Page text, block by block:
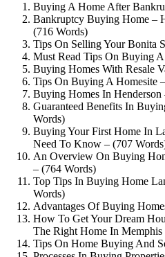
Buying A Home After
Bankruptcy Buying Home –
(716 Words)
Tips On Selling Your Bonita
Must Read Tips On Buying
Buying Homes With Resale
Tips On Buying A Homesite
Buying Homes In Henderson
Guaranteed Benefits In
Words)
Buying Your First Home In
Need To Know – (707
An Overview On Buying
– (764 Words)
Top Tips In Buying Home
Words)
Advantages Of Buying
How To Get Your Dream
The Right Home In Memphis
Tips On Home Buying And